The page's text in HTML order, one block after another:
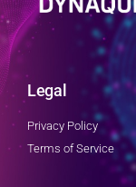
Legal
Privacy Policy
Terms of Service